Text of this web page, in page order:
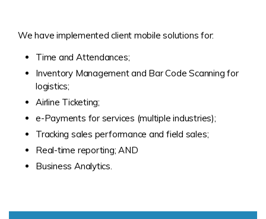
We have implemented client mobile solutions for:
Time and Attendances;
Inventory Management and Bar Code Scanning for
logistics;
Airline Ticketing;
e-Payments for services (multiple industries);
Tracking sales performance and field sales;
Real-time reporting; AND
Business Analytics.